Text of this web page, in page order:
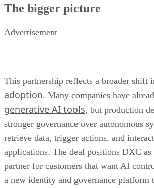
The bigger picture
Advertisement
This partnership reflects a broader shift
adoption. Many companies have
generative AI tools, but production
stronger governance over autonomous
retrieve data, trigger actions, and
applications. The deal positions DXC as
partner for customers that want AI
a new identity and governance platform